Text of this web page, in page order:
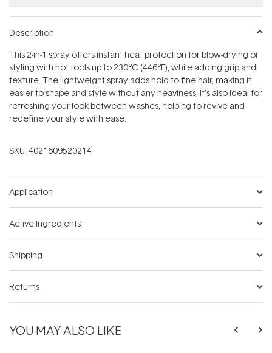
Description
This 2-in-1 spray offers instant heat protection for blow-drying or
styling with hot tools up to 230°C (446°F), while adding grip and
texture. The lightweight spray adds hold to fine hair, making it
easier to shape and style without any heaviness. It’s also ideal for
refreshing your look between washes, helping to revive and
redefine your style with ease.
SKU: 4021609520214
Application
Active Ingredients
Shipping
Returns
YOU MAY ALSO LIKE